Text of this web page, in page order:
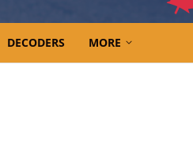
DECODERS MORE